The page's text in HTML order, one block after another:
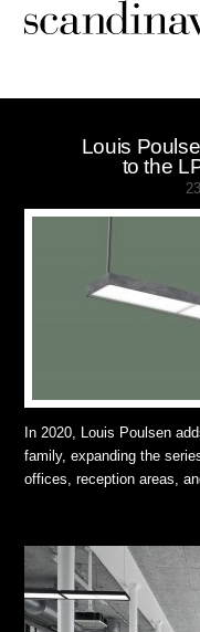
Scandinaviandesign.com
Louis
to the
In 2020, Louis Poulsen
family, expanding the
offices, reception areas,